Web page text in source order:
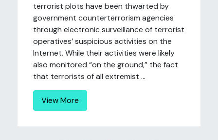
terrorist plots have been thwarted by
government counterterrorism agencies
through electronic surveillance of terrorist
operatives’ suspicious activities on the
Internet. While their activities were likely
also monitored “on the ground,” the fact
that terrorists of all extremist ...
View More